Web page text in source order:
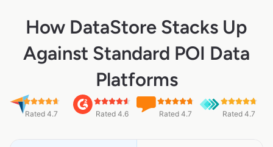
How DataStore Stacks Up
Against Standard POI Data
Platforms
Rated 4.7 Rated 4.6 Rated 4.7 Rated 4.7